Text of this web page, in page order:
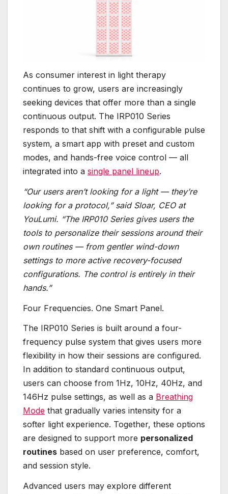
As consumer interest in light therapy
continues to grow, users are increasingly
seeking devices that offer more than a single
continuous output. The IRP010 Series
responds to that shift with a configurable pulse
system, a smart app with preset and custom
modes, and hands-free voice control — all
integrated into a single panel lineup.
“Our users aren’t looking for a light — they’re
looking for a protocol,” said Sloar, CEO at
YouLumi. “The IRP010 Series gives users the
tools to personalize their sessions around their
own routines — from gentler wind-down
settings to more active recovery-focused
configurations. The control is entirely in their
hands.”
Four Frequencies. One Smart Panel.
The IRP010 Series is built around a four-
frequency pulse system that gives users more
flexibility in how their sessions are configured.
In addition to standard continuous output,
users can choose from 1Hz, 10Hz, 40Hz, and
146Hz pulse settings, as well as a Breathing
Mode that gradually varies intensity for a
softer light experience. Together, these options
are designed to support more personalized
routines based on user preference, comfort,
and session style.
Advanced users may explore different